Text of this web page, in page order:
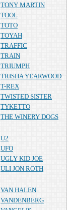
TONY MARTIN
TOOL
TOTO
TOYAH
TRAFFIC
TRAIN
TRIUMPH
TRISHA YEARWOOD
T-REX
TWISTED SISTER
TYKETTO
THE WINERY DOGS
U2
UFO
UGLY KID JOE
ULI JON ROTH
VAN HALEN
VANDENBERG